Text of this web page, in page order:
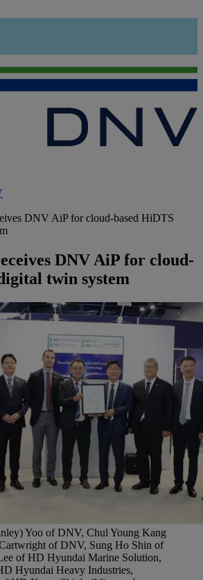
DNV AiP for cloud-based HiDTS
DNV AiP for cloud-
twin system
Yoo of DNV, Chul Young Kang
of DNV, Sung Ho Shin of
of HD Hyundai Marine Solution,
Hyundai Heavy Industries,